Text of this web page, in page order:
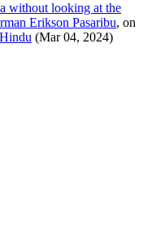
without looking at the
Erikson Pasaribu, on
Hindu (Mar 04, 2024)